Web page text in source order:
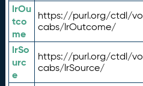
lrOu
tco
me
https://purl.org/ctdl/vo
cabs/lrOutcome/
lrSo
urc
e
https://purl.org/ctdl/vo
cabs/lrSource/